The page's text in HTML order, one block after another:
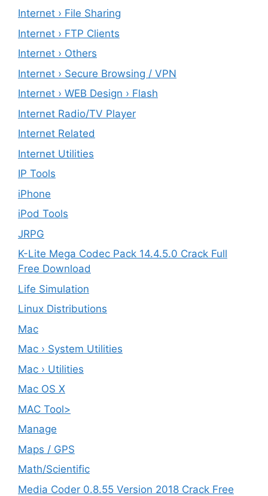
Internet › File Sharing
Internet › FTP Clients
Internet › Others
Internet › Secure Browsing / VPN
Internet › WEB Design › Flash
Internet Radio/TV Player
Internet Related
Internet Utilities
IP Tools
iPhone
iPod Tools
JRPG
K-Lite Mega Codec Pack 14.4.5.0 Crack Full
Free Download
Life Simulation
Linux Distributions
Mac
Mac › System Utilities
Mac › Utilities
Mac OS X
MAC Tool>
Manage
Maps / GPS
Math/Scientific
Media Coder 0.8.55 Version 2018 Crack Free